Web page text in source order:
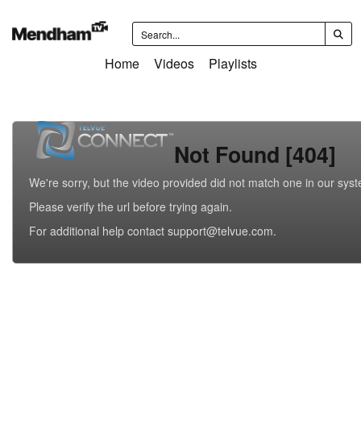
Home Videos Playlists
Not Found [404]
We're sorry, but the video provided did not match one in our
Please verify the url before trying again.
For additional help contact support@telvue.com.